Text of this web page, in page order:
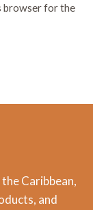
browser for the
Caribbean,
and